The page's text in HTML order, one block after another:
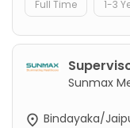
Full Time 1-3
Sunmax
Bindayaka/